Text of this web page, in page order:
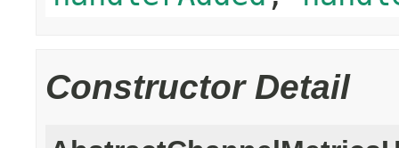
Constructor Detail